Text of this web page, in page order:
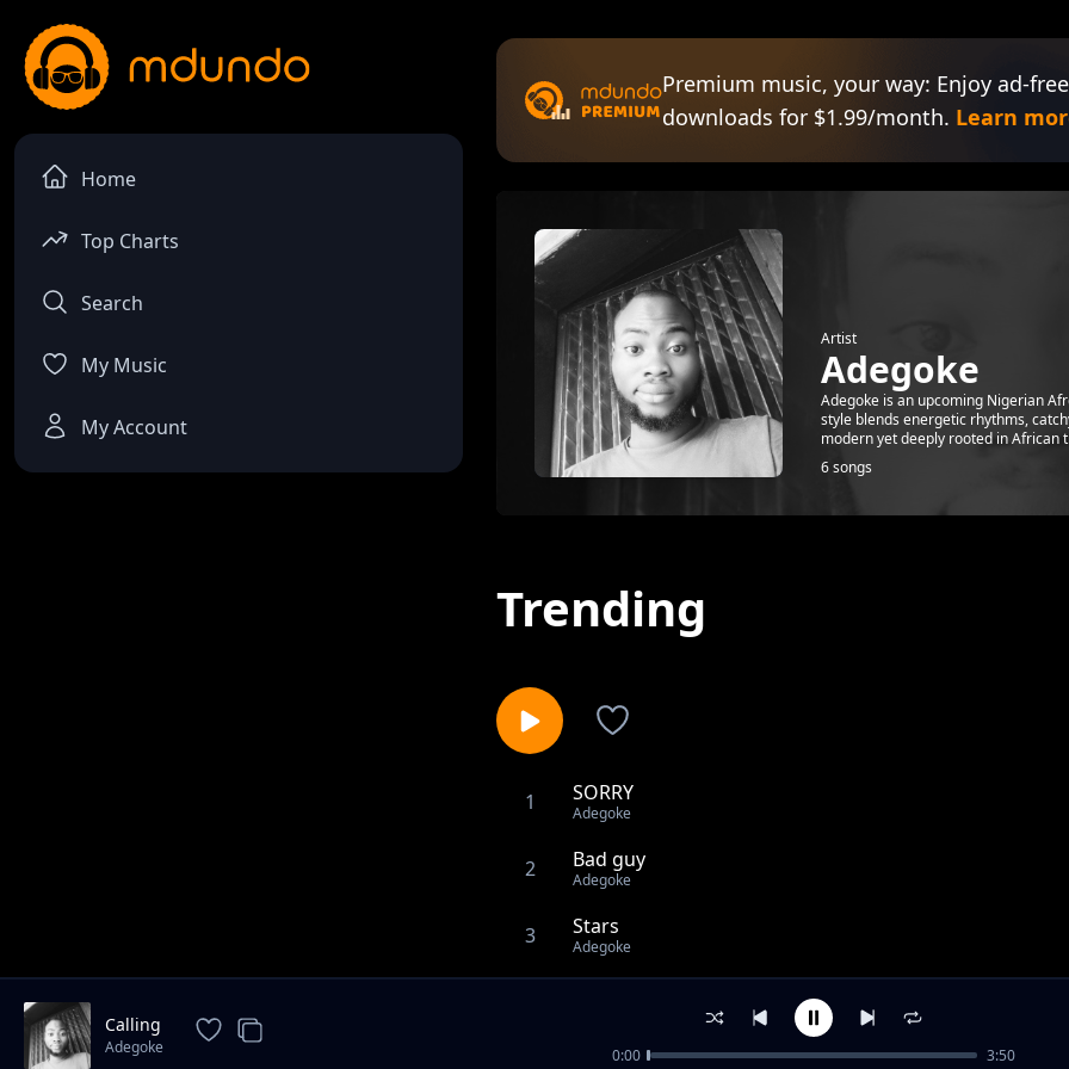
Home
Top Charts
Search
My Music
My Account
Premium music, your way: Enjoy ad-
downloads for $1.99/month. Learn
Artist
Adegoke
Adegoke is an upcoming Nigerian
style blends energetic rhythms,
modern yet deeply rooted in African
6 songs
Trending
1 SORRY
Adegoke
2 Bad guy
Adegoke
3 Stars
Adegoke
Adurah
Calling
Adegoke 0:00 3:50